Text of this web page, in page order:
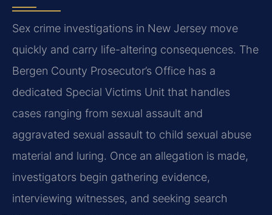
Sex crime investigations in New Jersey move
quickly and carry life-altering consequences. The
Bergen County Prosecutor’s Office has a
dedicated Special Victims Unit that handles
cases ranging from sexual assault and
aggravated sexual assault to child sexual abuse
material and luring. Once an allegation is made,
investigators begin gathering evidence,
interviewing witnesses, and seeking search